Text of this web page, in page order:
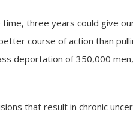
three years could give
course of action than
deportation of 350,000
that result in chronic